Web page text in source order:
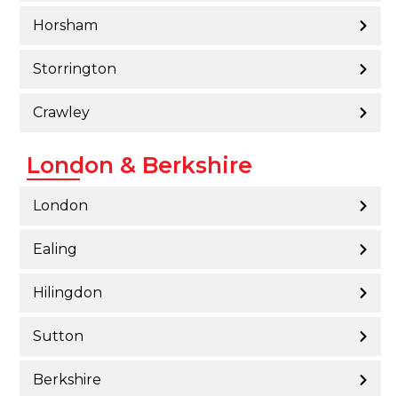
Horsham
Storrington
Crawley
London & Berkshire
London
Ealing
Hilingdon
Sutton
Berkshire